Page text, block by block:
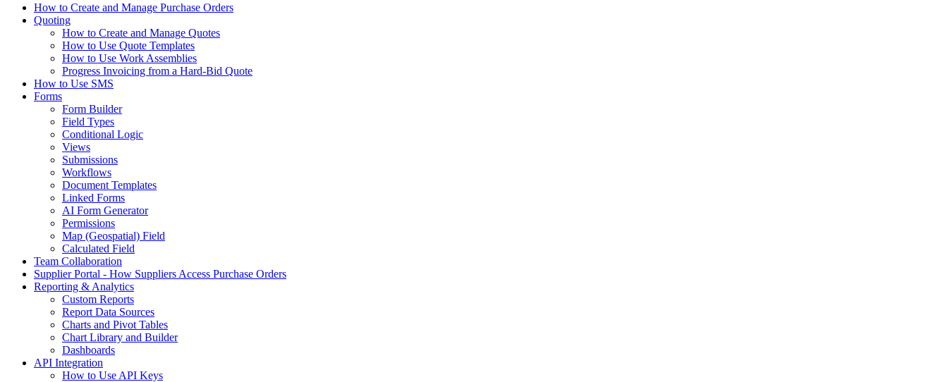
How to Create and Manage Purchase Orders
Quoting
How to Create and Manage Quotes
How to Use Quote Templates
How to Use Work Assemblies
Progress Invoicing from a Hard-Bid Quote
How to Use SMS
Forms
Form Builder
Field Types
Conditional Logic
Views
Submissions
Workflows
Document Templates
Linked Forms
AI Form Generator
Permissions
Map (Geospatial) Field
Calculated Field
Team Collaboration
Supplier Portal - How Suppliers Access Purchase Orders
Reporting & Analytics
Custom Reports
Report Data Sources
Charts and Pivot Tables
Chart Library and Builder
Dashboards
API Integration
How to Use API Keys